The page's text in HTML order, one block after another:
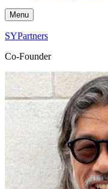
Menu
SYPartners
Co-Founder